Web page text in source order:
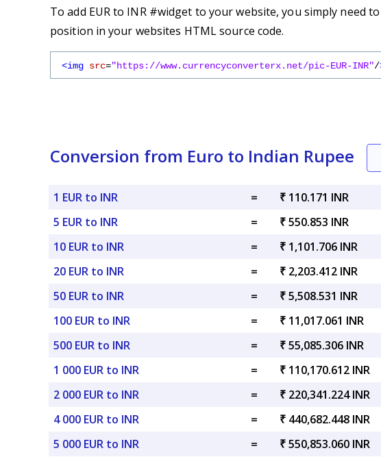
To add EUR to INR #widget to your website, you simply need
position in your websites HTML source code.
<img src="https://www.currencyconverterx.net/pic-EUR-INR"/
Conversion from Euro to Indian Rupee
1 EUR to INR =
₹ 110.171 INR
5 EUR to INR
=
₹ 550.853 INR
10 EUR to INR
=
₹ 1,101.706 INR
20 EUR to INR
=
₹ 2,203.412 INR
50 EUR to INR
=
₹ 5,508.531 INR
100 EUR to INR
=
₹ 11,017.061 INR
500 EUR to INR
=
₹ 55,085.306 INR
1 000 EUR to INR
=
₹ 110,170.612 INR
2 000 EUR to INR
=
₹ 220,341.224 INR
4 000 EUR to INR
=
₹ 440,682.448 INR
5 000 EUR to INR
= ₹ 550,853.060 INR